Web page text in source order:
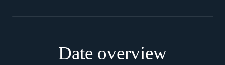
Date overview